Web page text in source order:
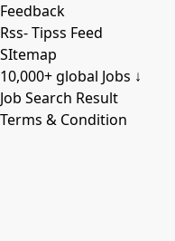
Feedback
Rss- Tipss Feed
SItemap
10,000+ global Jobs ↓
Job Search Result
Terms & Condition